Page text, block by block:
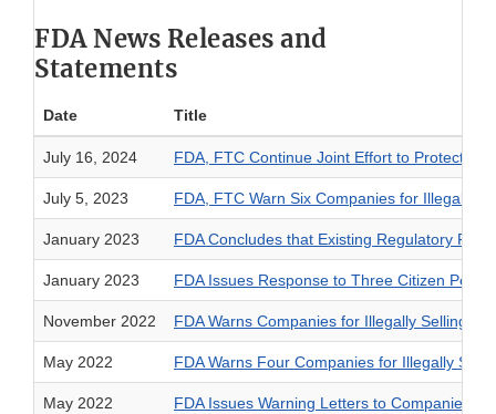
FDA News Releases and
Statements
Date Title
July 16, 2024 FDA, FTC Continue Joint Effort to Protect
July 5, 2023 FDA, FTC Warn Six Companies for Illegally
January 2023 FDA Concludes that Existing Regulatory
January 2023 FDA Issues Response to Three Citizen
November 2022 FDA Warns Companies for Illegally Selling
May 2022 FDA Warns Four Companies for Illegally
May 2022 FDA Issues Warning Letters to Companies